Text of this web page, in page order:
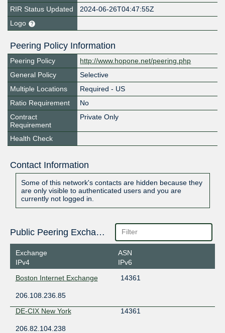
RIR Status Updated
2024-06-26T04:47:55Z
Logo
Peering Policy Information
Peering Policy
http://www.hopone.net/peering.php
General Policy
Selective
Multiple Locations
Required - US
Ratio Requirement
No
Contract
Requirement
Private Only
Health Check
Contact Information
Some of this network's contacts are hidden because they
are only visible to authenticated users and you are
currently not logged in.
Public Peering Exchange Points
Exchange
IPv4
ASN
IPv6
Boston Internet Exchange
14361
206.108.236.85
DE-CIX New York
14361
206.82.104.238